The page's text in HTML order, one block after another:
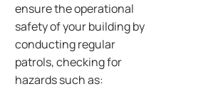
ensure the operational
safety of your building by
conducting regular
patrols, checking for
hazards such as: